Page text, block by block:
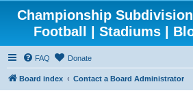
Championship
Football | Stadiums |
FAQ Donate
Board index Contact a Board Administrator